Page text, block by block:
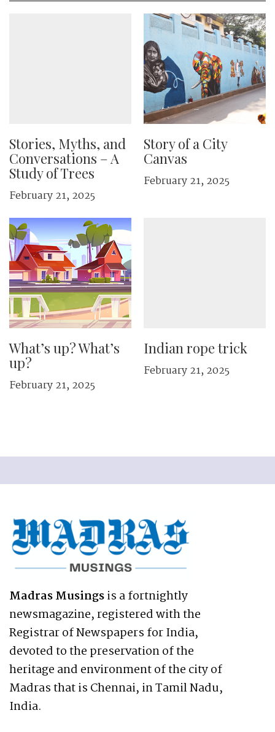
Stories, Myths, and
Conversations – A
Study of Trees
February 21, 2025
Story of a City
Canvas
February 21, 2025
What’s up? What’s
up?
February 21, 2025
Indian rope trick
February 21, 2025
Madras Musingsis a fortnightly
newsmagazine, registered with the
Registrar of Newspapers for India,
devoted to the preservation of the
heritage and environment of the city of
Madras that is Chennai, in Tamil Nadu,
India.